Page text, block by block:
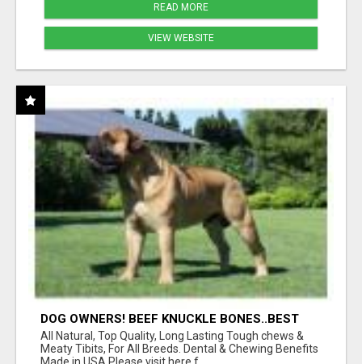
READ MORE
VIEW WEBSITE
DOG OWNERS! BEEF KNUCKLE BONES..BEST
LONG-LASTING BONE FOR AGGRESSIVE
CHEWERS
All Natural, Top Quality, Long Lasting Tough chews &
Meaty Tibits, For All Breeds. Dental & Chewing Benefits